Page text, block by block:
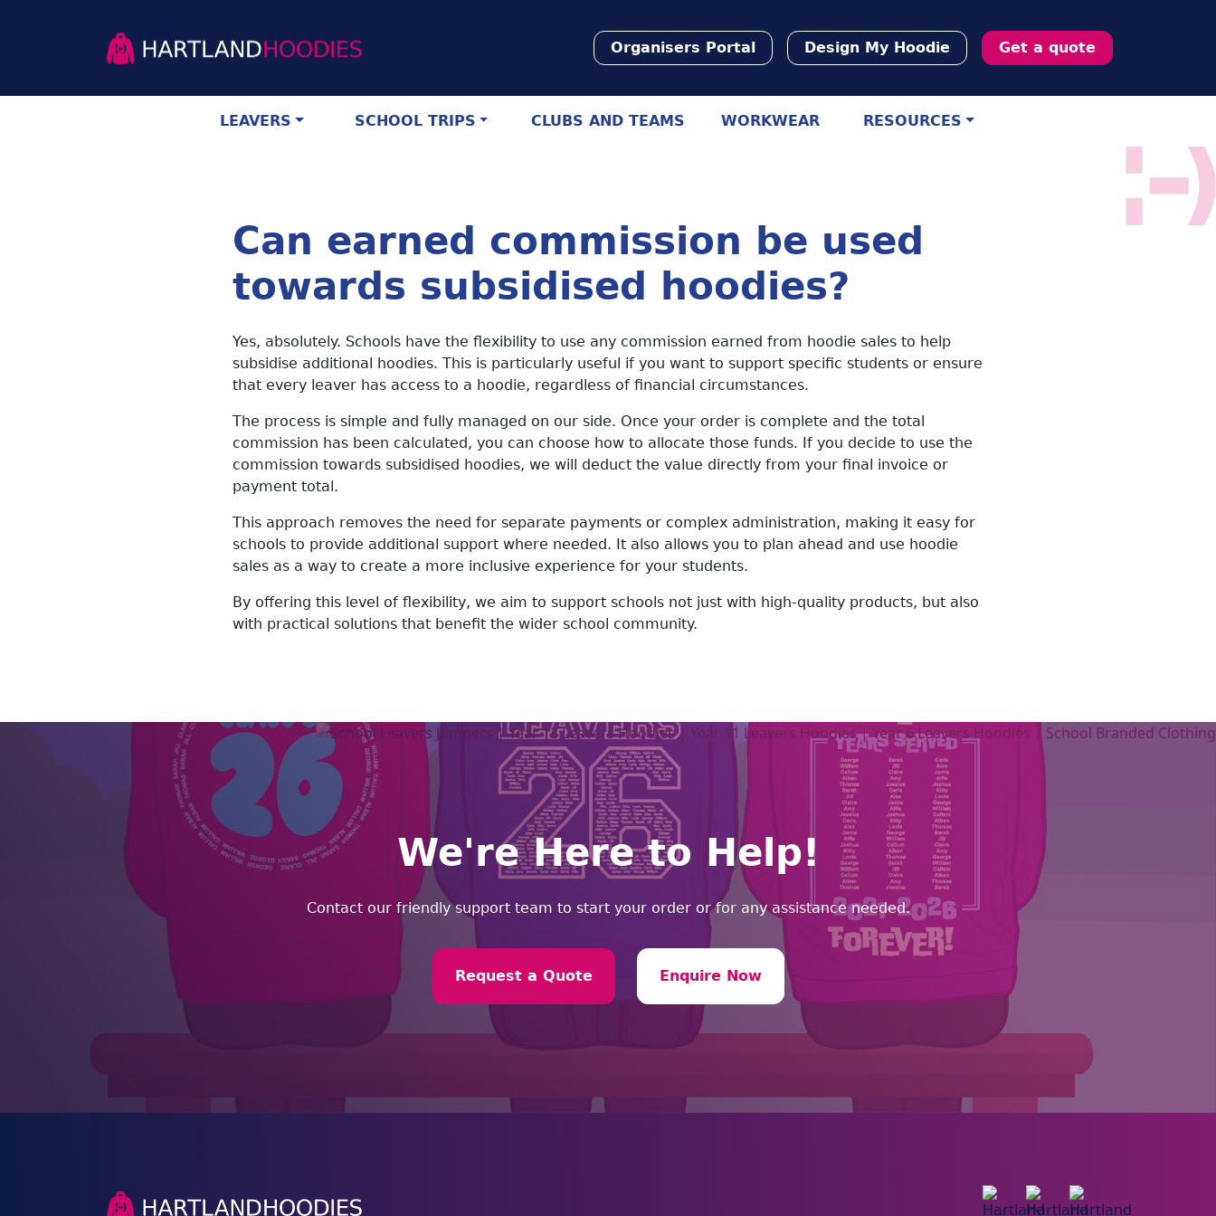
Organisers Portal Design My Hoodie Get a quote
LEAVERS SCHOOL TRIPS CLUBS AND TEAMS WORKWEAR RESOURCES
Can earned commission be used
towards subsidised hoodies?
Yes, absolutely. Schools have the flexibility to use any commission earned from hoodie sales to help
subsidise additional hoodies. This is particularly useful if you want to support specific students or ensure
that every leaver has access to a hoodie, regardless of financial circumstances.
The process is simple and fully managed on our side. Once your order is complete and the total
commission has been calculated, you can choose how to allocate those funds. If you decide to use the
commission towards subsidised hoodies, we will deduct the value directly from your final invoice or
payment total.
This approach removes the need for separate payments or complex administration, making it easy for
schools to provide additional support where needed. It also allows you to plan ahead and use hoodie
sales as a way to create a more inclusive experience for your students.
By offering this level of flexibility, we aim to support schools not just with high-quality products, but also
with practical solutions that benefit the wider school community.
We're Here to Help!
Contact our friendly support team to start your order or for any assistance needed.
Request a Quote Enquire Now